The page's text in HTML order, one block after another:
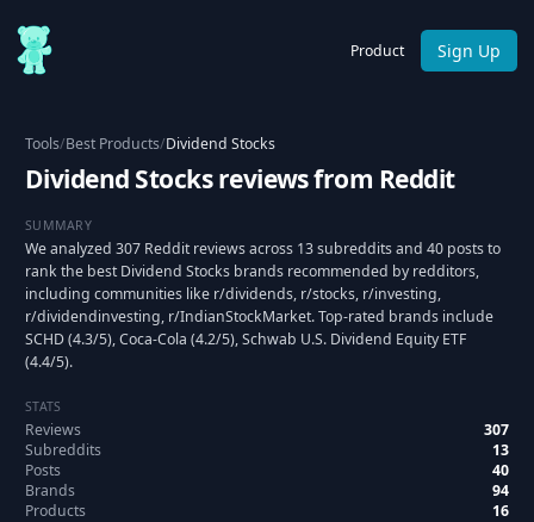
Product Sign Up
Tools/Best Products/Dividend Stocks
Dividend Stocks reviews from Reddit
SUMMARY
We analyzed 307 Reddit reviews across 13 subreddits and 40 posts to
rank the best Dividend Stocks brands recommended by redditors,
including communities like r/dividends, r/stocks, r/investing,
r/dividendinvesting, r/IndianStockMarket. Top-rated brands include
SCHD (4.3/5), Coca-Cola (4.2/5), Schwab U.S. Dividend Equity ETF
(4.4/5).
STATS
Reviews
307
Subreddits
13
Posts
40
Brands
94
Products
16